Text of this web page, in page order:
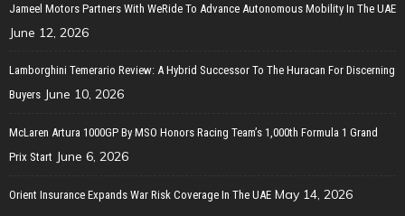
Jameel Motors Partners With WeRide To Advance Autonomous Mobility In The UAE
June 12, 2026
Lamborghini Temerario Review: A Hybrid Successor To The Huracan For Discerning
Buyers June 10, 2026
McLaren Artura 1000GP By MSO Honors Racing Team’s 1,000th Formula 1 Grand
Prix Start June 6, 2026
Orient Insurance Expands War Risk Coverage In The UAE May 14, 2026